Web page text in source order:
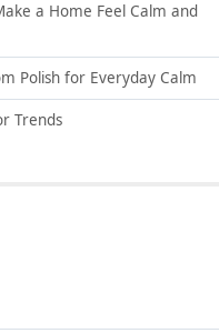
a Home Feel Calm and
Polish for Everyday Calm
Trends